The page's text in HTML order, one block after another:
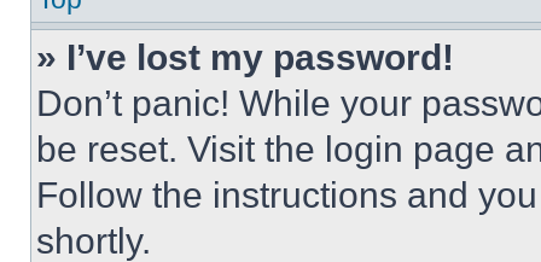
» I’ve lost my password!
Don’t panic! While your
be reset. Visit the login page
Follow the instructions and
shortly.